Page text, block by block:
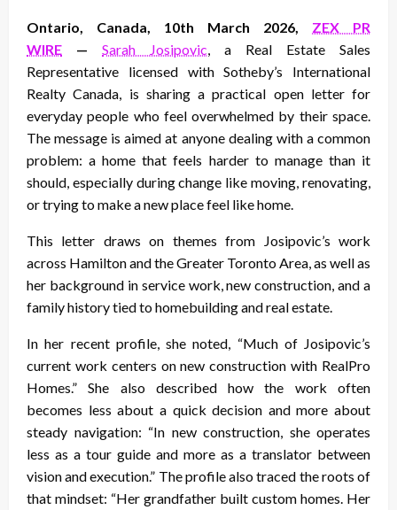
Ontario, Canada, 10th March 2026, ZEX PR
WIRE — Sarah Josipovic , a Real Estate Sales
Representative licensed with Sotheby’s International
Realty Canada, is sharing a practical open letter for
everyday people who feel overwhelmed by their space.
The message is aimed at anyone dealing with a common
problem: a home that feels harder to manage than it
should, especially during change like moving, renovating,
or trying to make a new place feel like home.
This letter draws on themes from Josipovic’s work
across Hamilton and the Greater Toronto Area, as well as
her background in service work, new construction, and a
family history tied to homebuilding and real estate.
In her recent profile, she noted, “Much of Josipovic’s
current work centers on new construction with RealPro
Homes.” She also described how the work often
becomes less about a quick decision and more about
steady navigation: “In new construction, she operates
less as a tour guide and more as a translator between
vision and execution.” The profile also traced the roots of
that mindset: “Her grandfather built custom homes. Her